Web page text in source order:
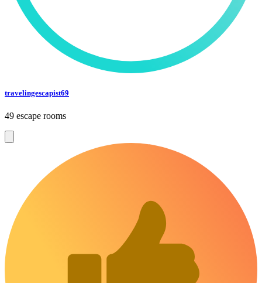
travelingescapist69
49 escape rooms